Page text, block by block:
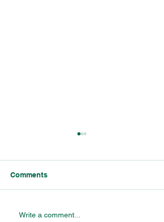
Celebrating Bournville’s
Comments
Write a comment...